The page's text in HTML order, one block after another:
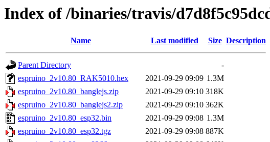
Index of /binaries/travis/
Name Last modified Size Description
Parent Directory
-
espruino_2v10.80_RAK5010.hex
2021-09-29 09:09 1.3M
espruino_2v10.80_banglejs.zip
2021-09-29 09:10 318K
espruino_2v10.80_banglejs2.zip
2021-09-29 09:10 362K
espruino_2v10.80_esp32.bin
2021-09-29 09:08 1.3M
espruino_2v10.80_esp32.tgz
2021-09-29 09:08 887K